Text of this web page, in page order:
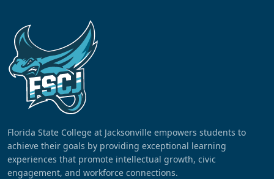
Florida State College at Jacksonville empowers students to
achieve their goals by providing exceptional learning
experiences that promote intellectual growth, civic
engagement, and workforce connections.